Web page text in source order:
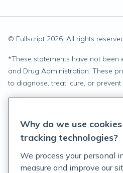
© Fullscript 2026. All rights
*These statements have not been
and Drug Administration. These
to diagnose, treat, cure, or prevent
Terms of Service
Why do we use
tracking technologies?
We process your personal
measure and improve our